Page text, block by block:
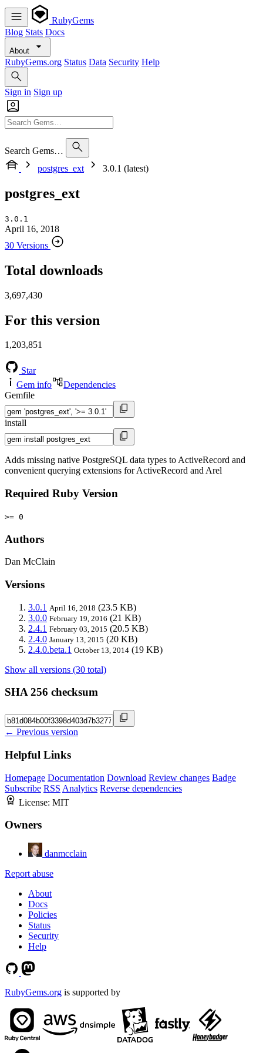
RubyGems
Blog Stats Docs
About
RubyGems.org Status Data Security Help
Sign in Sign up
Search Gems…
postgres_ext
3.0.1 (latest)
postgres_ext
3.0.1
April 16, 2018
30 Versions
Total downloads
3,697,430
For this version
1,203,851
Star
Gem info
Dependencies
Gemfile
install
Adds missing native PostgreSQL data types to ActiveRecord and
convenient querying extensions for ActiveRecord and Arel
Required Ruby Version
>= 0
Authors
Dan McClain
Versions
3.0.1 April 16, 2018 (23.5 KB)
3.0.0 February 19, 2016 (21 KB)
2.4.1 February 03, 2015 (20.5 KB)
2.4.0 January 13, 2015 (20 KB)
2.4.0.beta.1 October 13, 2014 (19 KB)
Show all versions (30 total)
SHA 256 checksum
← Previous version
Helpful Links
Homepage Documentation Download Review changes Badge
Subscribe RSS Analytics Reverse dependencies
License: MIT
Owners
danmcclain
Report abuse
About
Docs
Policies
Status
Security
Help
RubyGems.org is supported by